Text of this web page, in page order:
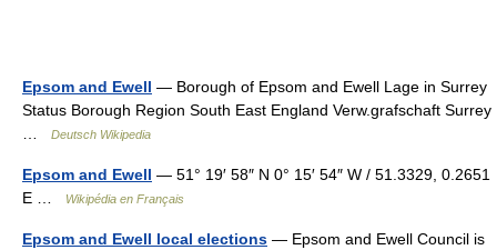
Epsom and Ewell — Borough of Epsom and Ewell Lage in Surrey
Status Borough Region South East England Verw.grafschaft Surrey
Deutsch Wikipedia
Epsom and Ewell — 51° 19′ 58″ N 0° 15′ 54″ W / 51.3329, 0.2651
E …
Wikipédia en Français
Epsom and Ewell local elections — Epsom and Ewell Council is